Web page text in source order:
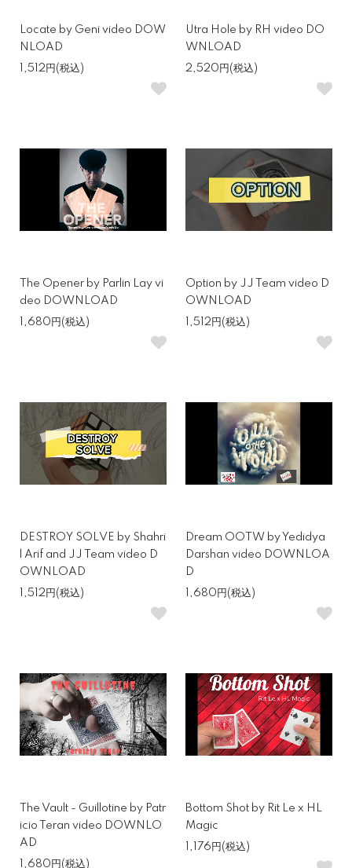
Locate by Geni video DOW
NLOAD
1,512円(税込)
Utra Hole by RH video DO
WNLOAD
2,520円(税込)
The Opener by Parlin Lay vi
deo DOWNLOAD
1,680円(税込)
Option by JJ Team video D
OWNLOAD
1,512円(税込)
DESTROY SOLVE by Shahri
l Arif and JJ Team video D
OWNLOAD
1,512円(税込)
Dream OOTW by Yedidya
Darshan video DOWNLOA
D
1,680円(税込)
The Vault - Guillotine by Patr
icio Teran video DOWNLO
AD
1,680円(税込)
Bottom Shot by Rit Le x HL
Magic
1,176円(税込)